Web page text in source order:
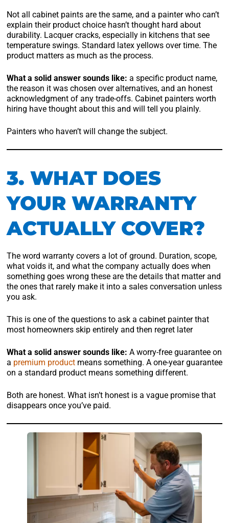
Not all cabinet paints are the same, and a painter who can’t
explain their product choice hasn’t thought hard about
durability. Lacquer cracks, especially in kitchens that see
temperature swings. Standard latex yellows over time. The
product matters as much as the process.
What a solid answer sounds like: a specific product name,
the reason it was chosen over alternatives, and an honest
acknowledgment of any trade-offs. Cabinet painters worth
hiring have thought about this and will tell you plainly.
Painters who haven’t will change the subject.
3. WHAT DOES
YOUR WARRANTY
ACTUALLY COVER?
The word warranty covers a lot of ground. Duration, scope,
what voids it, and what the company actually does when
something goes wrong these are the details that matter and
the ones that rarely make it into a sales conversation unless
you ask.
This is one of the questions to ask a cabinet painter that
most homeowners skip entirely and then regret later
What a solid answer sounds like: A worry-free guarantee on
a premium product means something. A one-year guarantee
on a standard product means something different.
Both are honest. What isn’t honest is a vague promise that
disappears once you’ve paid.